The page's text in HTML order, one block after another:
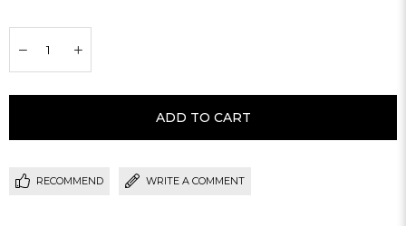
RECOMMEND WRITE A COMMENT